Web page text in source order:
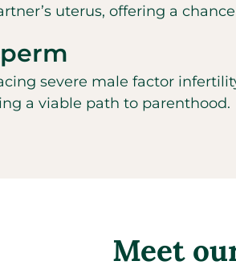
uterus, offering a
severe male factor
a viable path to parenthood.
Meet